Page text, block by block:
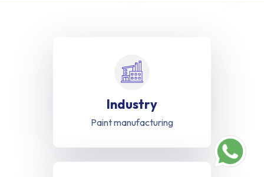
Industry
Paint manufacturing